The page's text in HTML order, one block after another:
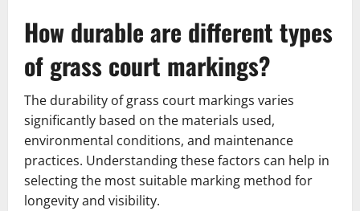
How durable are different types
of grass court markings?
The durability of grass court markings varies
significantly based on the materials used,
environmental conditions, and maintenance
practices. Understanding these factors can help in
selecting the most suitable marking method for
longevity and visibility.